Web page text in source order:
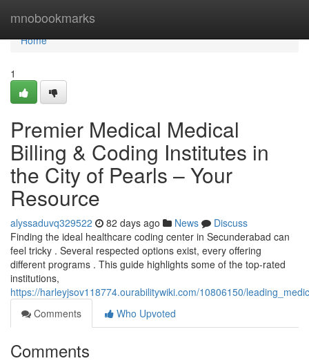
mnobookmarks
Home
Home
1
Premier Medical Medical
Billing & Coding Institutes in
the City of Pearls – Your
Resource
alyssaduvq329522 82 days ago News
Discuss
Finding the ideal healthcare coding center in Secunderabad can
feel tricky . Several respected options exist, every offering
different programs . This guide highlights some of the top-rated
institutions,
https://harleyjsov118774.ourabilitywiki.com/10806150/
Comments
Who Upvoted
Comments